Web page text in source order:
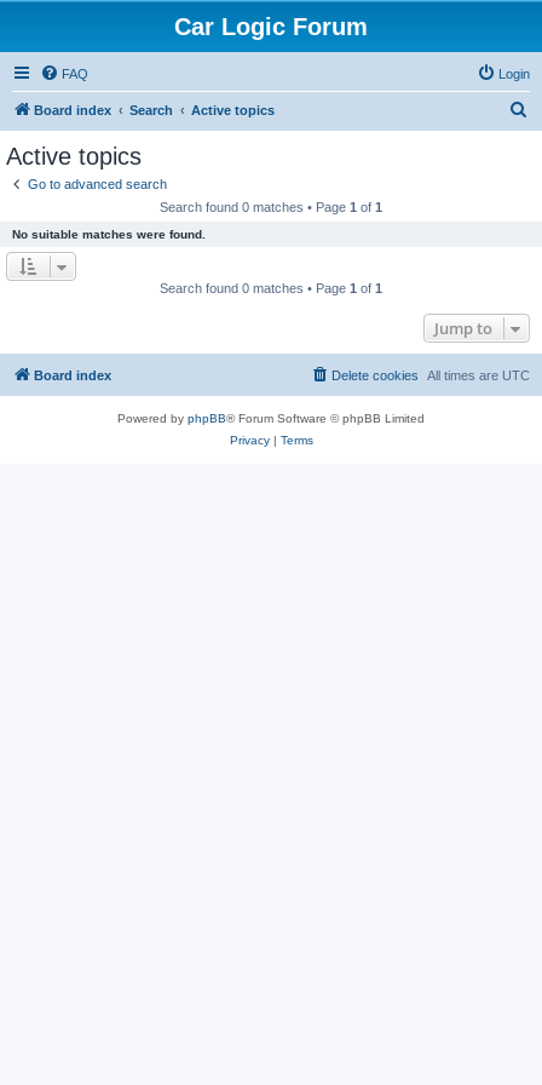
Car Logic Forum
FAQ Login
Board index Search Active topics
Active topics
Go to advanced search
Search found 0 matches • Page 1 of 1
No suitable matches were found.
Search found 0 matches • Page 1 of 1
Jump to
Board index All times are UTC
Delete cookies
Powered by phpBB® Forum Software © phpBB Limited
Privacy| Terms